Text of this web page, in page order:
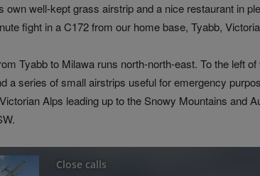
own well-kept grass airstrip and a nice restaurant in
fight in a C172 from our home base, Tyabb,
Tyabb to Milawa runs north-north-east. To the left
a series of small airstrips useful for emergency
Alps leading up to the Snowy Mountains and